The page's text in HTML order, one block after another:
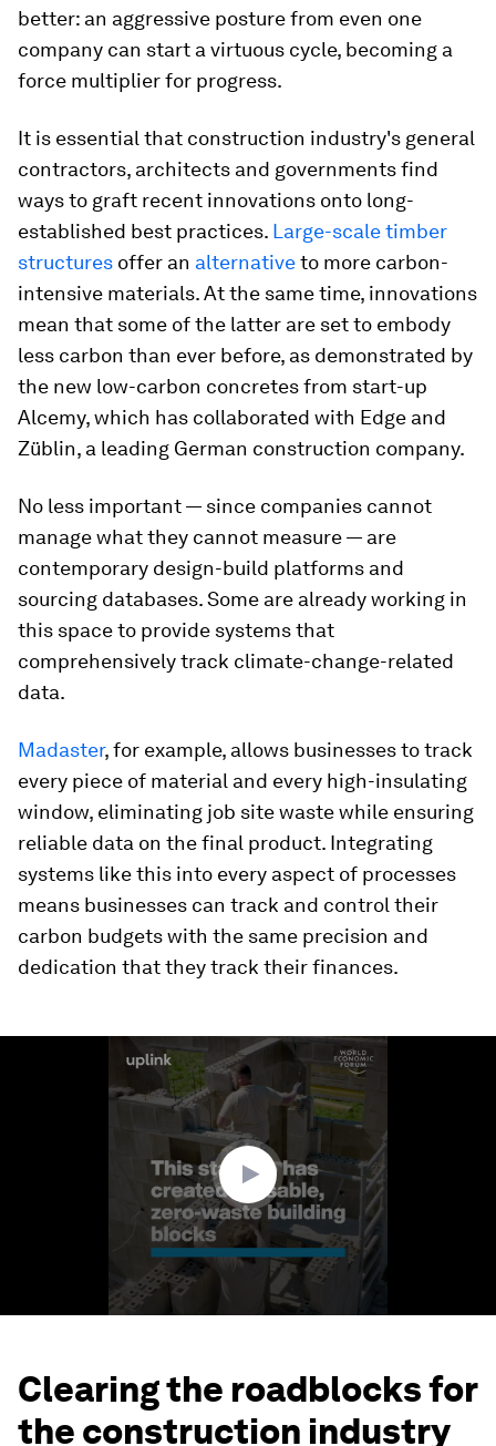
better: an aggressive posture from even one
company can start a virtuous cycle, becoming a
force multiplier for progress.
It is essential that construction industry's general
contractors, architects and governments find
ways to graft recent innovations onto long-
established best practices. Large-scale timber
structures offer an alternativeto more carbon-
intensive materials. At the same time, innovations
mean that some of the latter are set to embody
less carbon than ever before, as demonstrated by
the new low-carbon concretes from start-up
Alcemy, which has collaborated with Edge and
Züblin, a leading German construction company.
No less important — since companies cannot
manage what they cannot measure — are
contemporary design-build platforms and
sourcing databases. Some are already working in
this space to provide systems that
comprehensively track climate-change-related
data.
Madaster, for example, allows businesses to track
every piece of material and every high-insulating
window, eliminating job site waste while ensuring
reliable data on the final product. Integrating
systems like this into every aspect of processes
means businesses can track and control their
carbon budgets with the same precision and
dedication that they track their finances.
Clearing the roadblocks for
the construction industry